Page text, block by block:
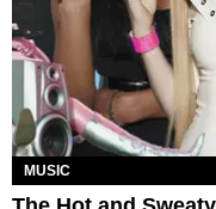
MUSIC